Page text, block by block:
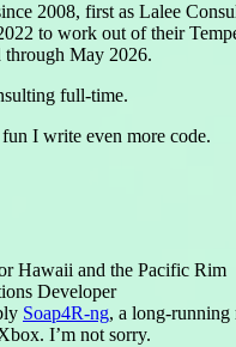
2008, first as Lalee
to work out of their
May 2026.
full-time.
I write even more code.
Hawaii and the Pacific Rim
Developer
Soap4R-ng, a long-running
I’m not sorry.